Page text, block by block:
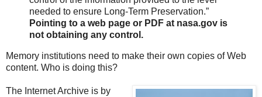
needed to ensure Long-Term Preservation.”
Pointing to a web page or PDF at nasa.gov is
not obtaining any control.
Memory institutions need to make their own copies of Web
content. Who is doing this?
The Internet Archive is by